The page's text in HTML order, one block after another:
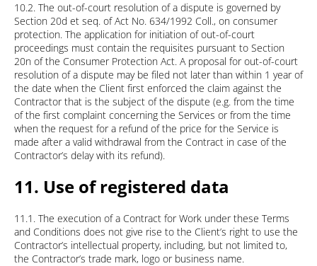
10.2. The out-of-court resolution of a dispute is governed by
Section 20d et seq. of Act No. 634/1992 Coll., on consumer
protection. The application for initiation of out-of-court
proceedings must contain the requisites pursuant to Section
20n of the Consumer Protection Act. A proposal for out-of-court
resolution of a dispute may be filed not later than within 1 year of
the date when the Client first enforced the claim against the
Contractor that is the subject of the dispute (e.g. from the time
of the first complaint concerning the Services or from the time
when the request for a refund of the price for the Service is
made after a valid withdrawal from the Contract in case of the
Contractor’s delay with its refund).
11. Use of registered data
11.1. The execution of a Contract for Work under these Terms
and Conditions does not give rise to the Client’s right to use the
Contractor’s intellectual property, including, but not limited to,
the Contractor’s trade mark, logo or business name.